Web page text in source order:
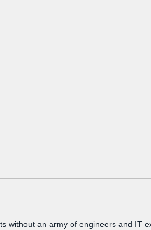
without an army of engineers and IT